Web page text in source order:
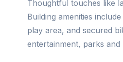
Thoughtful touches like
Building amenities
play area, and secured
entertainment, parks